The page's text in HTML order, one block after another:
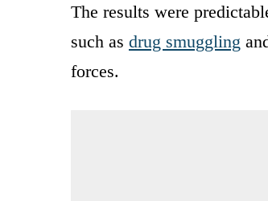
The results were
such as drug smuggling
forces.